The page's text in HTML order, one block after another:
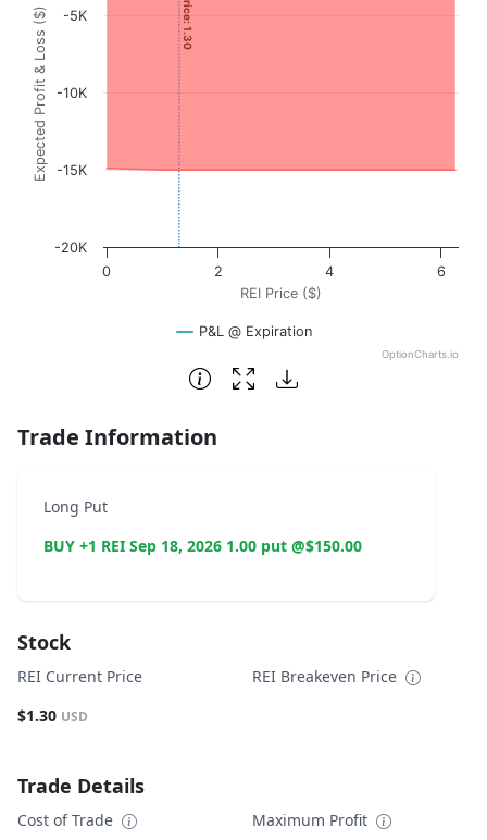
The chart has 1 X axis displaying REI Price ($). Data
The chart has 1 Y axis displaying Expected Profit & Loss
REI Price ($)
Expected Profit & Loss ($)
P&L @ Expiration
0 2 4 6
-15K
-10K
-5K
-20K
OptionCharts.io
End of interactive chart.
Trade Information
Long Put
BUY +1 REI Sep 18, 2026 1.00 put @$150.00
Stock
REI Current Price
$1.30 USD
REI Breakeven Price
Trade Details
Cost of Trade
Maximum Profit